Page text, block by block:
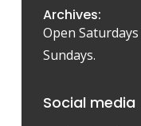
Archives:
Open
Sundays.
Social media